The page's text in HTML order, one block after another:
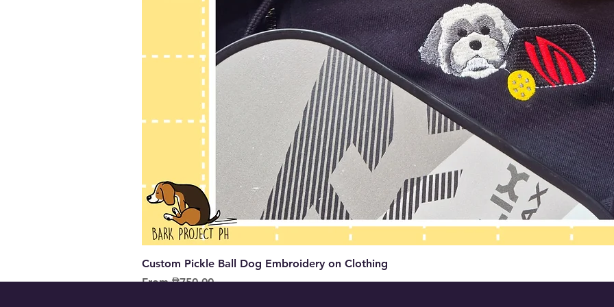
Custom Pickle Ball Dog Embroidery on Clothing
From₱750.00
Sale Price